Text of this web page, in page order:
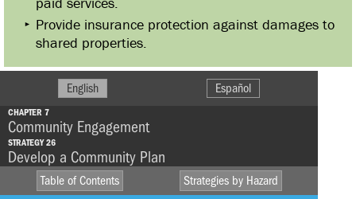
English Español
CHAPTER 7
Community Engagement
STRATEGY 26
Develop a Community Plan
Table of Contents Strategies by Hazard
Provide insurance protection against damages to
shared properties.